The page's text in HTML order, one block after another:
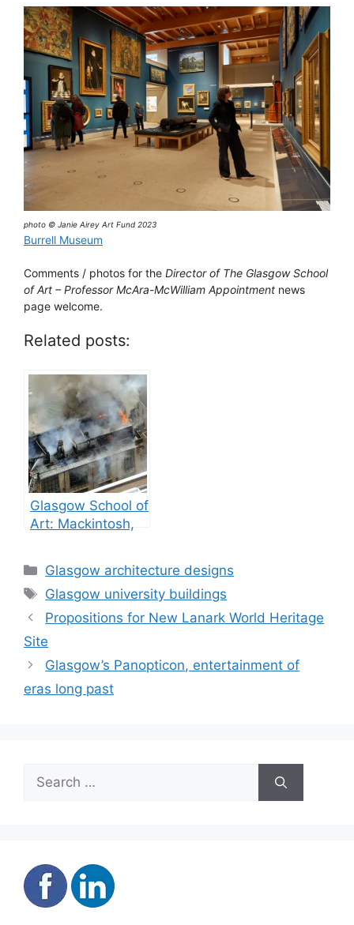
photo © Janie Airey Art Fund 2023
Burrell Museum
Comments / photos for the Director of The Glasgow School
of Art – Professor McAra-McWilliam Appointment news
page welcome.
Related posts:
Glasgow School of
Art: Mackintosh,
Categories
Glasgow architecture designs
Tags
Glasgow university buildings
Propositions for New Lanark World Heritage
Site
Glasgow’s Panopticon, entertainment of
eras long past
Search
for: